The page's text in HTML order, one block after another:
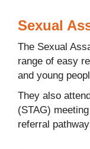
Sexual
The Sexual
range of easy
and young
They also
(STAG)
referral